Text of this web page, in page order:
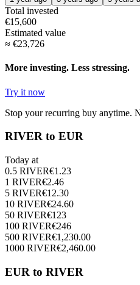
Total invested
€15,600
Estimated value
≈ €23,726
More investing. Less stressing.
Try it now
Stop your recurring buy anytime.
RIVER to EUR
Today at
0.5 RIVER€1.23
1 RIVER€2.46
5 RIVER€12.30
10 RIVER€24.60
50 RIVER€123
100 RIVER€246
500 RIVER€1,230.00
1000 RIVER€2,460.00
EUR to RIVER